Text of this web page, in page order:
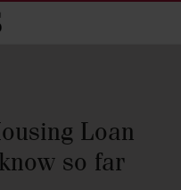
Loan
so far